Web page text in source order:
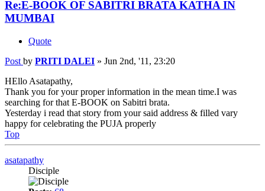
Re:E-BOOK OF SABITRI BRATA KATHA IN
MUMBAI
Quote
Post by PRITI DALEI » Jun 2nd, '11, 23:20
HEllo Asatapathy,
Thank you for your proper information in the mean time.I was
searching for that E-BOOK on Sabitri brata.
Yesterday i read that story from your said address & filled vary
happy for celebrating the PUJA properly
Top
asatapathy
Disciple